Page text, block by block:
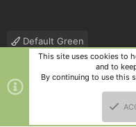
Default Green
Contact us
Terms and rules
Community platform by
and add-ons by ThemeHouse
This site uses cookies to
and to
By continuing to use this